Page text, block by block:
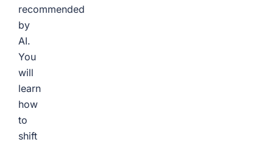
recommended
by
AI.
You
will
learn
how
to
shift